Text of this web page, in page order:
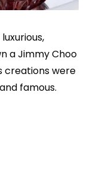
a Jimmy Choo
creations were
famous.